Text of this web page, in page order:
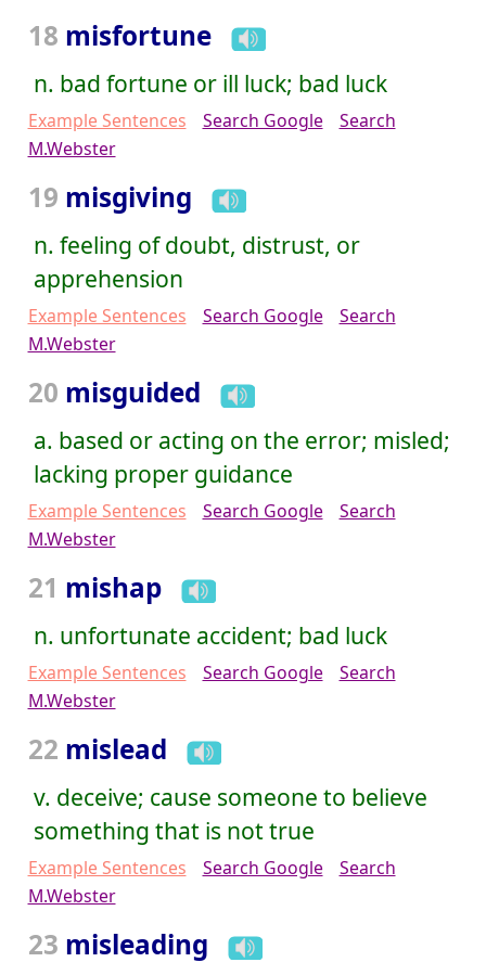
18 misfortune
n. bad fortune or ill luck; bad luck
Example Sentences Search Google
Search
M.Webster
19 misgiving
n. feeling of doubt, distrust, or
apprehension
Example Sentences Search Google
Search
M.Webster
20 misguided
a. based or acting on the error; misled;
lacking proper guidance
Example Sentences Search Google
Search
M.Webster
21 mishap
n. unfortunate accident; bad luck
Example Sentences Search Google
Search
M.Webster
22 mislead
v. deceive; cause someone to believe
something that is not true
Example Sentences Search Google
Search
M.Webster
23 misleading